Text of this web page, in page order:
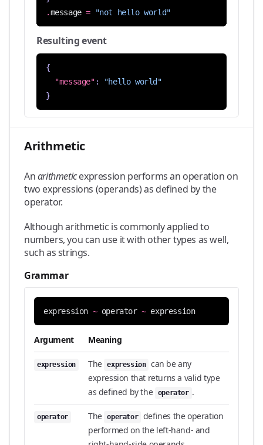
.message = "not hello world"
Resulting event
{
"message" :
"hello world"
}
Arithmetic
Anarithmeticexpression performs an operation on
two expressions (operands) as defined by the
operator.
Although arithmetic is commonly applied to
numbers, you can use it with other types as well,
such as strings.
Grammar
expression ~ operator ~ expression
Argument Meaning
expression The expression
can be any
expression that returns a valid type
as defined by the operator .
operator The operator
defines the operation
performed on the left-hand- and